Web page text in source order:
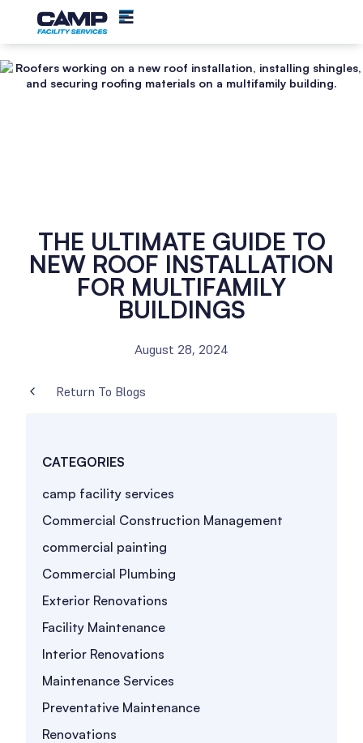
THE ULTIMATE GUIDE TO
NEW ROOF INSTALLATION
FOR MULTIFAMILY
BUILDINGS
August 28, 2024
Return To Blogs
CATEGORIES
camp facility services
Commercial Construction Management
commercial painting
Commercial Plumbing
Exterior Renovations
Facility Maintenance
Interior Renovations
Maintenance Services
Preventative Maintenance
Renovations